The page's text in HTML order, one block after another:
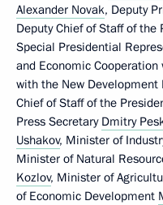
Alexander Novak, Deputy
Deputy Chief of Staff of
Special Presidential
and Economic
with the New Development
Chief of Staff of the
Press Secretary Dmitry
Ushakov, Minister of
Minister of Natural
Kozlov, Minister of
of Economic Development